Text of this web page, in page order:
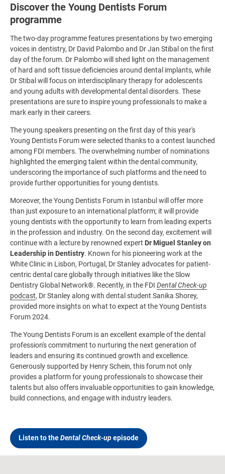
Discover the Young Dentists Forum
programme
The two-day programme features presentations by two emerging
voices in dentistry, Dr David Palombo and Dr Jan Stibal on the first
day of the forum. Dr Palombo will shed light on the management
of hard and soft tissue deficiencies around dental implants, while
Dr Stibal will focus on interdisciplinary therapy for adolescents
and young adults with developmental dental disorders. These
presentations are sure to inspire young professionals to make a
mark early in their careers.
The young speakers presenting on the first day of this year's
Young Dentists Forum were selected thanks to a contest launched
among FDI members. The overwhelming number of nominations
highlighted the emerging talent within the dental community,
underscoring the importance of such platforms and the need to
provide further opportunities for young dentists.
Moreover, the Young Dentists Forum in Istanbul will offer more
than just exposure to an international platform; it will provide
young dentists with the opportunity to learn from leading experts
in the profession and industry. On the second day, excitement will
continue with a lecture by renowned expert Dr Miguel Stanley on
Leadership in Dentistry. Known for his pioneering work at the
White Clinic in Lisbon, Portugal, Dr Stanley advocates for patient-
centric dental care globally through initiatives like the Slow
Dentistry Global Network®. Recently, in the FDI Dental Check-up
podcast, Dr Stanley along with dental student Sanika Shorey,
provided more insights on what to expect at the Young Dentists
Forum 2024.
The Young Dentists Forum is an excellent example of the dental
profession's commitment to nurturing the next generation of
leaders and ensuring its continued growth and excellence.
Generously supported by Henry Schein, this forum not only
provides a platform for young professionals to showcase their
talents but also offers invaluable opportunities to gain knowledge,
build connections, and engage with industry leaders.
Listen to theDental Check-upepisode